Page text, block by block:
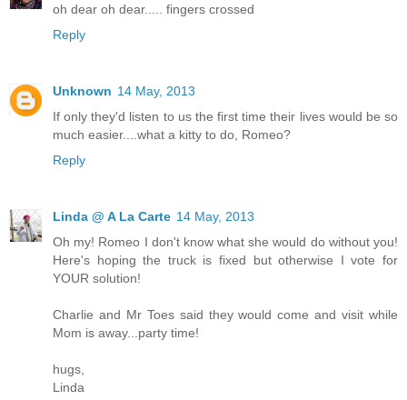
oh dear oh dear..... fingers crossed
Reply
Unknown 14 May, 2013
If only they'd listen to us the first time their lives would be so
much easier....what a kitty to do, Romeo?
Reply
Linda @ A La Carte 14 May, 2013
Oh my! Romeo I don't know what she would do without you!
Here's hoping the truck is fixed but otherwise I vote for
YOUR solution!
Charlie and Mr Toes said they would come and visit while
Mom is away...party time!
hugs,
Linda